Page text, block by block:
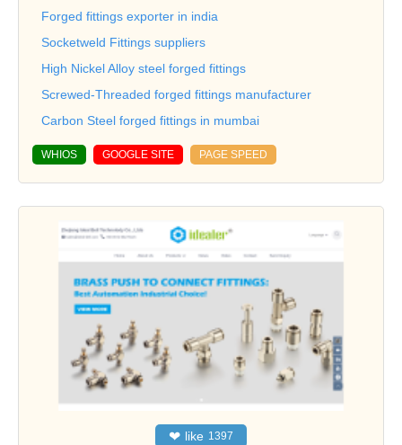
Forged fittings exporter in india
Socketweld Fittings suppliers
High Nickel Alloy steel forged fittings
Screwed-Threaded forged fittings manufacturer
Carbon Steel forged fittings in mumbai
WHIOS GOOGLE SITE PAGE SPEED
❤ like 1397